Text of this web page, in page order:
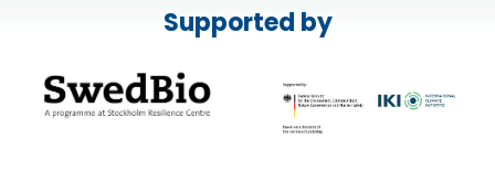
Supported by